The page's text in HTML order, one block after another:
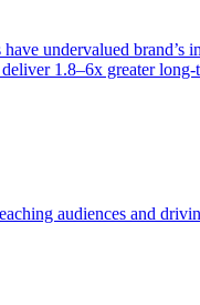
undervalued brand’s
1.8–6x greater long-
audiences and